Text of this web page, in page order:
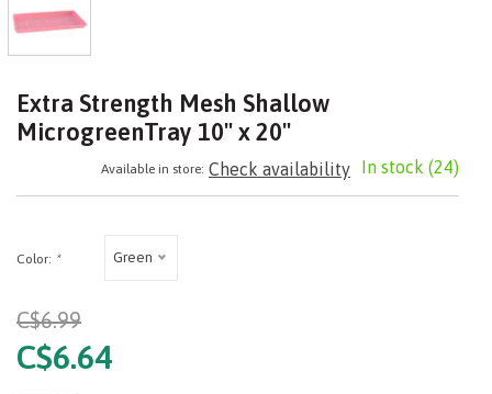
Extra Strength Mesh Shallow
MicrogreenTray 10" x 20"
In stock (24)
Available in store: Check availability
Color: * Green
C$6.99
C$6.64